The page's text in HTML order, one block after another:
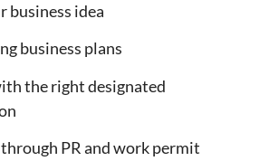
business idea
business plans
the right designated
PR and work permit